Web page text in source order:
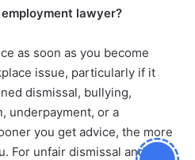
lawyer?
as soon as you become
issue, particularly if it
dismissal, bullying,
underpayment, or a
you get advice, the more
For unfair dismissal and